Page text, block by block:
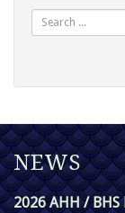
NEWS
2026 AHH /